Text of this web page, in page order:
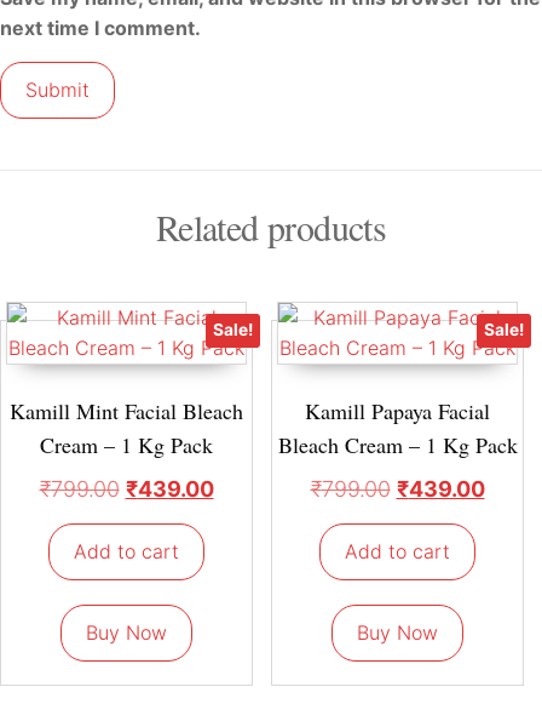
next time I comment.
Related products
Sale!
Kamill Mint Facial Bleach
Cream – 1 Kg Pack
₹799.00 ₹439.00
Add to cart
Buy Now
Sale!
Kamill Papaya Facial
Bleach Cream – 1 Kg Pack
₹799.00 ₹439.00
Add to cart
Buy Now